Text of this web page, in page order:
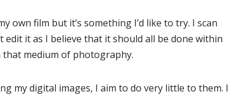
own film but it’s something I’d like to try. I scan
edit it as I believe that it should all be done within
that medium of photography.
my digital images, I aim to do very little to them. I